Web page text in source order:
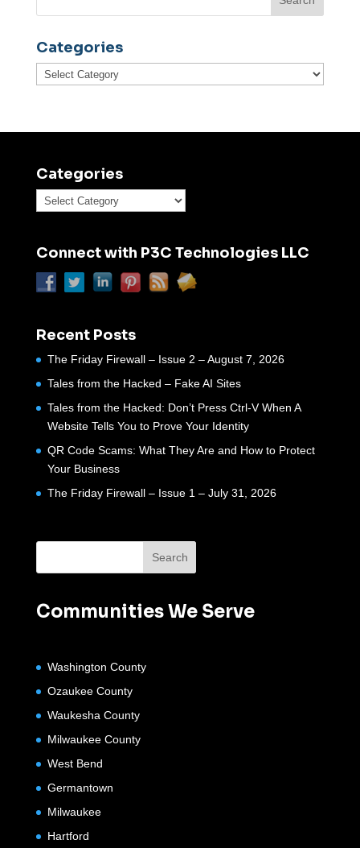
Categories
Categories
Categories
Categories
Connect with P3C Technologies LLC
Recent Posts
The Friday Firewall – Issue 2 – August 7, 2026
Tales from the Hacked – Fake AI Sites
Tales from the Hacked: Don’t Press Ctrl-V When A
Website Tells You to Prove Your Identity
QR Code Scams: What They Are and How to Protect
Your Business
The Friday Firewall – Issue 1 – July 31, 2026
Communities We Serve
Washington County
Ozaukee County
Waukesha County
Milwaukee County
West Bend
Germantown
Milwaukee
Hartford